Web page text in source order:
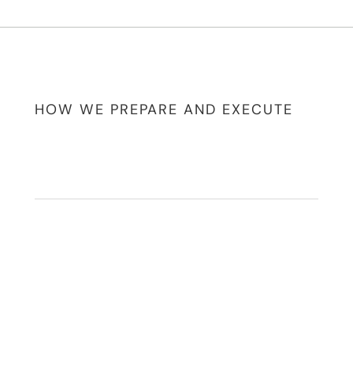
HOW WE PREPARE AND EXECUTE